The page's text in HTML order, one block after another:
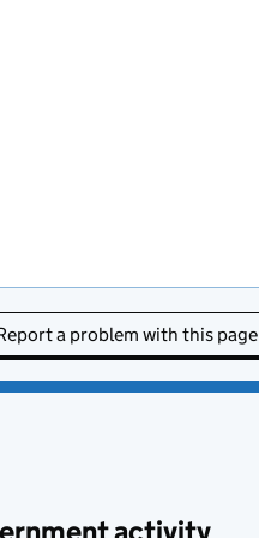
a problem with this page